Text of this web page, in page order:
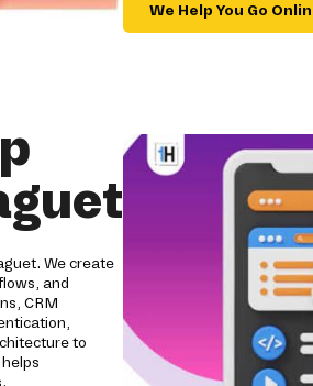
We Help You Go
We create
and
CRM
to